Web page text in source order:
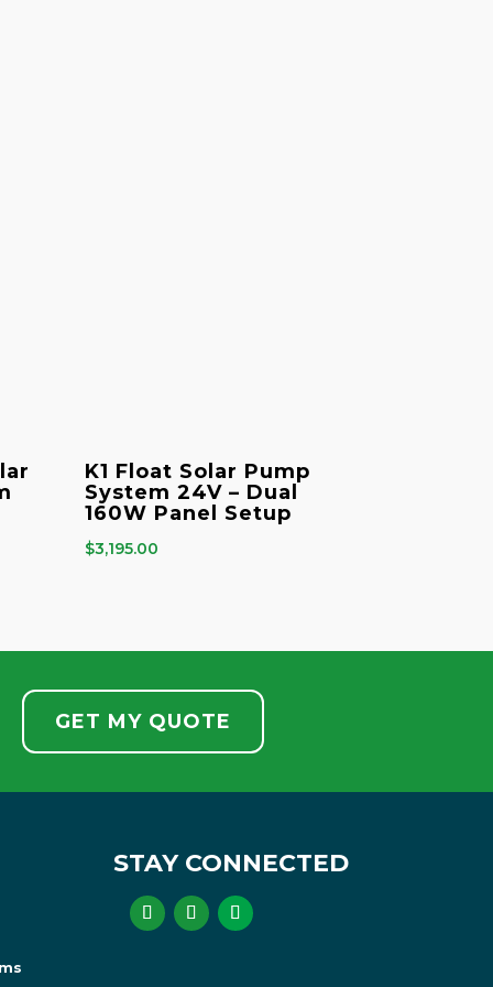
K1 Float Solar Pump
System 24V – Dual
160W Panel Setup
$3,195.00
GET MY QUOTE
STAY CONNECTED